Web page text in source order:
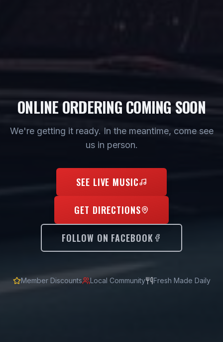
ONLINE ORDERING COMING SOON
We're getting it ready. In the meantime, come see
us in person.
SEE LIVE MUSIC
GET DIRECTIONS
FOLLOW ON FACEBOOK
Member Discounts Local Community Fresh Made Daily